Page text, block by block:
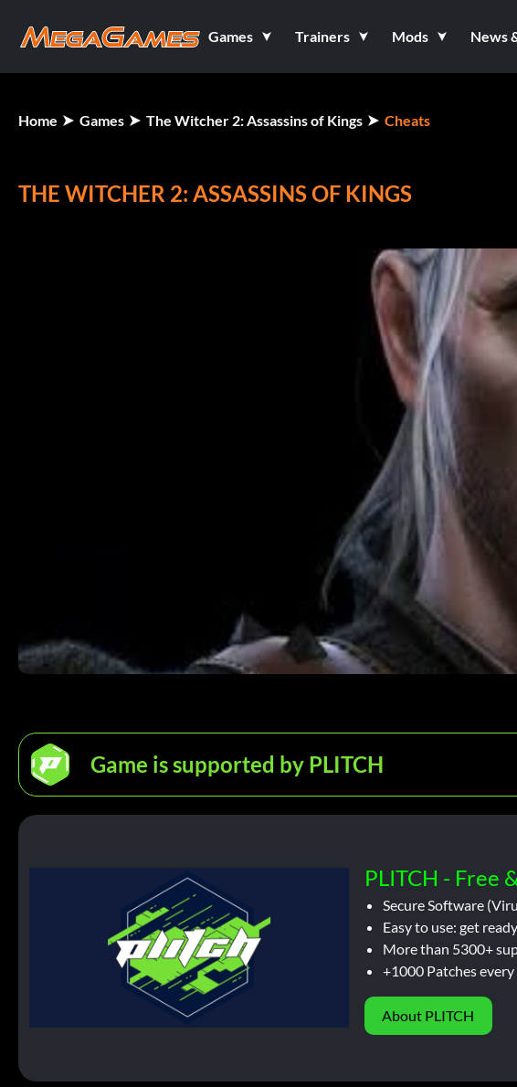
Games Trainers Mods News
Home Games The Witcher 2: Assassins of Kings Cheats
THE WITCHER 2: ASSASSINS OF KINGS
Game is supported by PLITCH
PLITCH - Free
Secure Software
Easy to use: get
More than 5300+
+1000 Patches
About PLITCH